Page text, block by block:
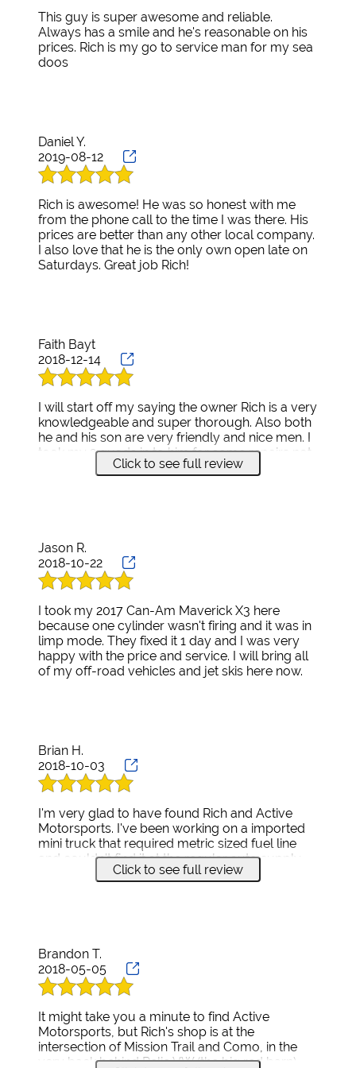
He has proven to be completely helpful!!
Thank You Active Motorsports and Richard! I'll
go no where else!
This guy is super awesome and reliable.
Always has a smile and he's reasonable on his
prices. Rich is my go to service man for my sea
doos
Daniel Y.
2019-08-12
Rich is awesome! He was so honest with me
from the phone call to the time I was there. His
prices are better than any other local company.
I also love that he is the only own open late on
Saturdays. Great job Rich!
Faith Bayt
2018-12-14
I will start off my saying the owner Rich is a very
knowledgeable and super thorough. Also both
he and his son are very friendly and nice men. I
took my 2 quads in to him for some repairs not
knowing what needed to be fixed. He explained
Click to see full review
Jason R.
2018-10-22
I took my 2017 Can-Am Maverick X3 here
because one cylinder wasn't firing and it was in
limp mode. They fixed it 1 day and I was very
happy with the price and service. I will bring all
of my off-road vehicles and jet skis here now.
Brian H.
2018-10-03
I'm very glad to have found Rich and Active
Motorsports. I've been working on a imported
mini truck that required metric sized fuel line
and couldn't find it at the regular auto supply
shops. I started calling motorcycle repair shops
headed down to pick it up. His shop is clean
and the work area looks well organized. We
talked for a while about dirtbikes and I left with
my fuel line. Two days later I went back to him
to mount 4 new tires on UTV rims. Once again,
he was professional and charged a very fair
price for the service.
I have a 600 sq. foot shop at my house and do
Click to see full review
Brandon T.
2018-05-05
It might take you a minute to find Active
Motorsports, but Rich's shop is at the
intersection of Mission Trail and Como, in the
very back behind Relic VW (the big red barn).